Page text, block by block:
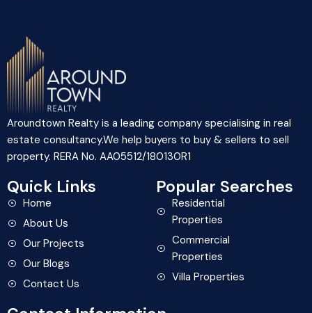
Aroundtown Realty is a leading company specialising in real
estate consultancy.We help buyers to buy & sellers to sell
property. RERA No. AA05512/180130R1
Quick Links
Home
About Us
Our Projects
Our Blogs
Contact Us
Popular Searches
Residential
Properties
Commercial
Properties
Villa Properties